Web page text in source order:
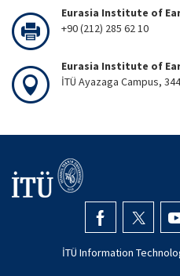
Eurasia Institute of
+90 (212) 285 62 10
Eurasia Institute of
İTÜ Ayazaga Campus,
İTÜ Information